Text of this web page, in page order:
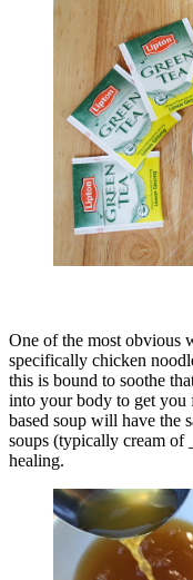
One of the most obvious
specifically chicken
this is bound to soothe
into your body to get
based soup will have the
soups (typically cream of
healing.